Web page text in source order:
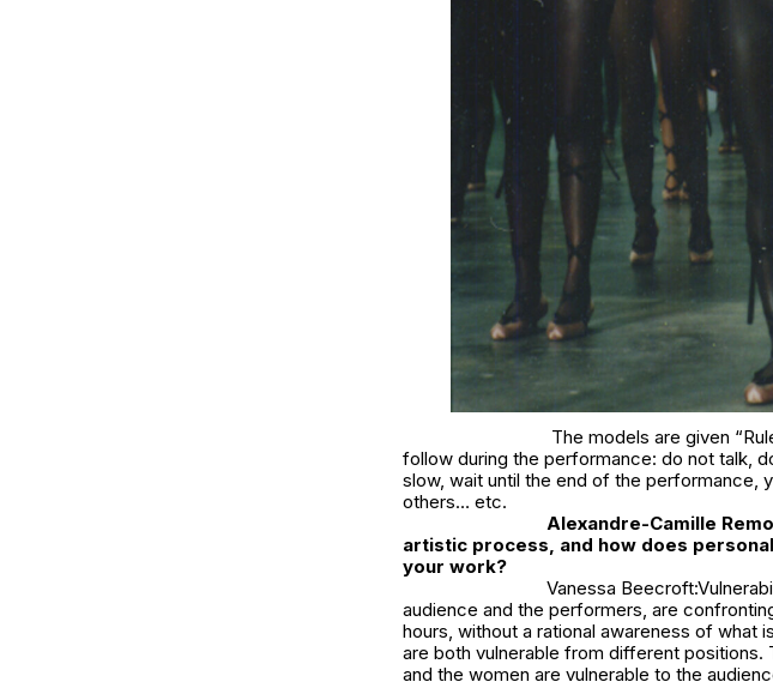
The models are given
follow during the performance: do not talk,
slow, wait until the end of the performance,
others… etc.
Alexandre-Camille
artistic process, and how does
your work?
Vanessa
audience and the performers, are
hours, without a rational awareness of what
are both vulnerable from different
and the women are vulnerable to the